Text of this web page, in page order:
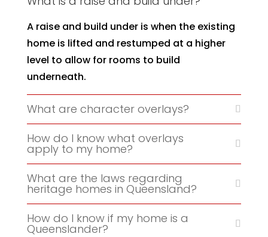
A raise and build under is when the existing
home is lifted and restumped at a higher
level to allow for rooms to build
underneath.
What are character overlays?
How do I know what overlays
apply to my home?
What are the laws regarding
heritage homes in Queensland?
How do I know if my home is a
Queenslander?